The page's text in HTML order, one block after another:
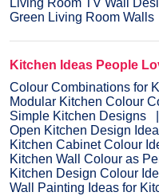
Living Room TV Wall
Green Living Room Walls
Kitchen Ideas People
Colour Combinations for
Modular Kitchen Colour
Simple Kitchen Designs
Open Kitchen Design
Kitchen Cabinet Colour
Kitchen Wall Colour as
Kitchen Design Colour
Wall Painting Ideas for